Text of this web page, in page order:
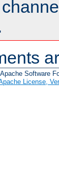
Software
License,